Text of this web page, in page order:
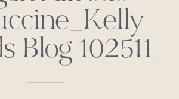
Blog 102511